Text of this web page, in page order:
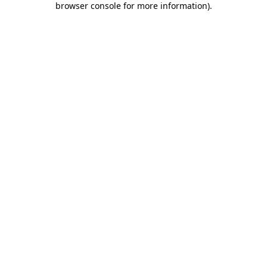
browser console for more information).